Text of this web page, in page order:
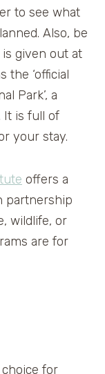
to see what
Also, be
is given out at
the ‘official
Park’, a
It is full of
your stay.
offers a
partnership
wildlife, or
are for
for